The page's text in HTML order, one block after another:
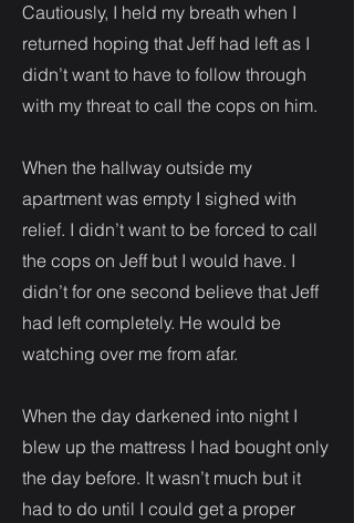
Cautiously, I held my breath when I
returned hoping that Jeff had left as I
didn’t want to have to follow through
with my threat to call the cops on him.
When the hallway outside my
apartment was empty I sighed with
relief. I didn’t want to be forced to call
the cops on Jeff but I would have. I
didn’t for one second believe that Jeff
had left completely. He would be
watching over me from afar.
When the day darkened into night I
blew up the mattress I had bought only
the day before. It wasn’t much but it
had to do until I could get a proper